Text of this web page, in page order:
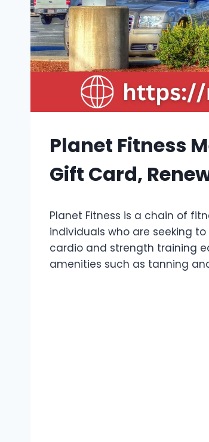
Planet Fitness
Gift Card,
Planet Fitness is a chain of
individuals who are seeking
cardio and strength training
amenities such as tanning